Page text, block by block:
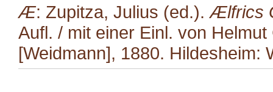
Æ: Zupitza, Julius (ed.).Ælfrics
Aufl. / mit einer Einl. von
[Weidmann], 1880. Hildesheim: